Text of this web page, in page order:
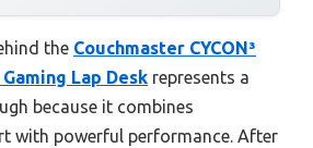
the Couchmaster CYCON³
Lap Desk represents a
because it combines
with powerful performance. After